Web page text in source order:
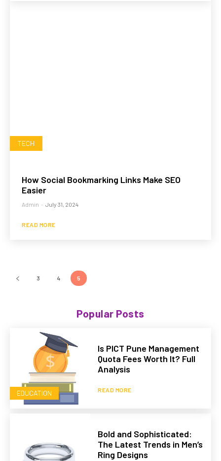
TECH
How Social Bookmarking Links Make SEO
Easier
Admin - July 31, 2024
READ MORE
3 4 5
Popular Posts
EDUCATION
Is PICT Pune Management
Quota Fees Worth It? Full
Analysis
READ MORE
Bold and Sophisticated:
The Latest Trends in Men’s
Ring Designs